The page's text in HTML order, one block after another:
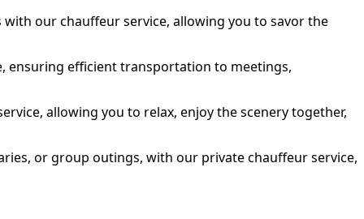
our chauffeur service, allowing you to savor the
ensuring efficient transportation to meetings,
allowing you to relax, enjoy the scenery together,
or group outings, with our private chauffeur service,